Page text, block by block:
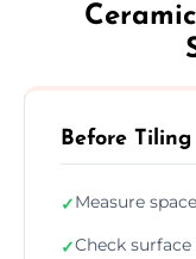
Before Tiling
✓Measure
✓Check surface